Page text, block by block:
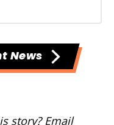
News
story? Email